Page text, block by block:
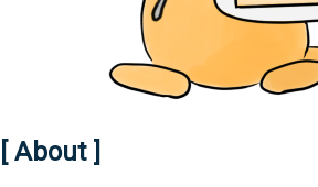
[ About ]